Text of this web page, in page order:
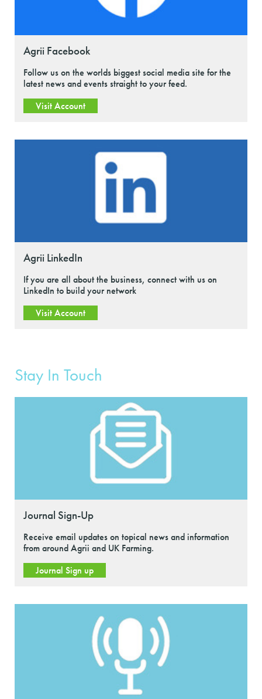
Agrii Facebook
Follow us on the worlds biggest social media site for the
latest news and events straight to your feed.
Visit Account
Agrii LinkedIn
If you are all about the business, connect with us on
LinkedIn to build your network
Visit Account
Stay In Touch
Journal Sign-Up
Receive email updates on topical news and information
from around Agrii and UK Farming.
Journal Sign up